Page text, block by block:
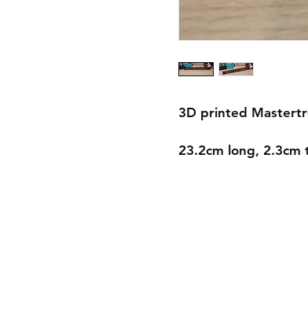
3D printed
23.2cm long, 2.3cm